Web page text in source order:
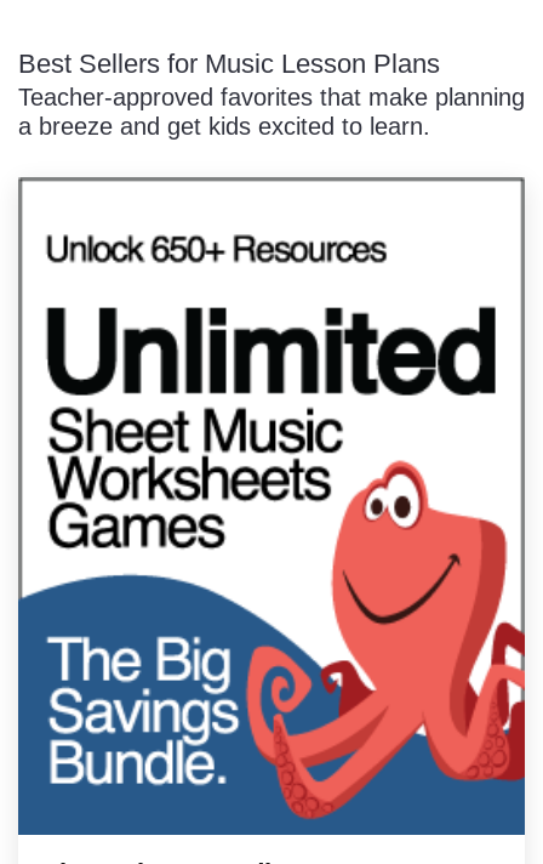
Best Sellers for Music Lesson Plans
Teacher-approved favorites that make planning
a breeze and get kids excited to learn.